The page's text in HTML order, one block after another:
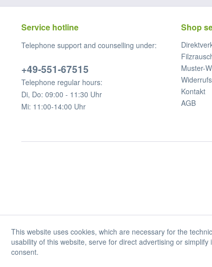
Service hotline
Telephone support and counselling under:
+49-551-67515
Telephone regular hours:
Di, Do: 09:00 - 11:30 Uhr
Mi: 11:00-14:00 Uhr
Shop
Muster-
Kontakt
AGB
This website uses cookies, which are necessary for the
usability of this website, serve for direct advertising or
consent.